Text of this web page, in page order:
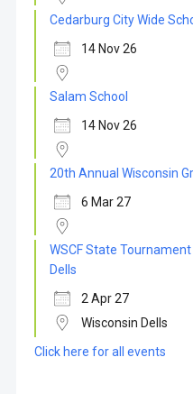
Cedarburg City Wide
14 Nov 26
Salam School
14 Nov 26
20th Annual Wisconsin
6 Mar 27
WSCF State
Dells
2 Apr 27
Wisconsin Dells
Click here for all events